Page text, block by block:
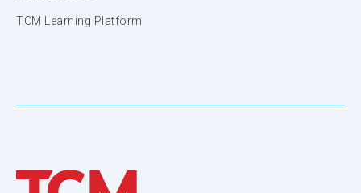
TCM Learning Platform